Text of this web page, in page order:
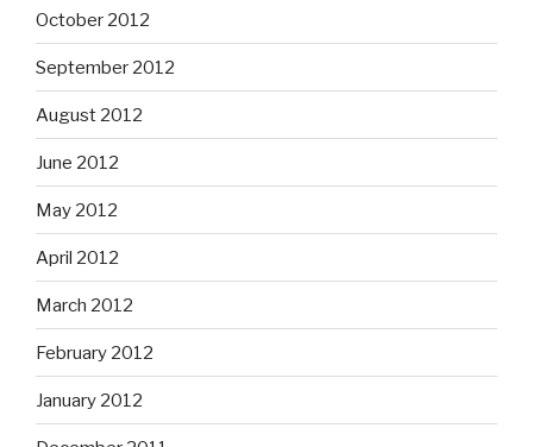
October 2012
September 2012
August 2012
June 2012
May 2012
April 2012
March 2012
February 2012
January 2012